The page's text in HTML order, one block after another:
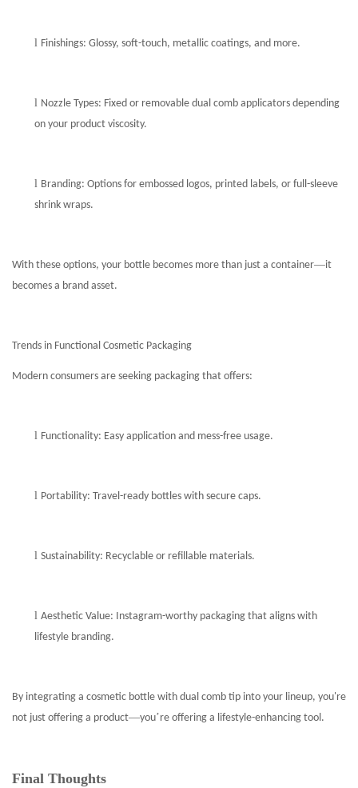
l Finishings: Glossy, soft-touch, metallic coatings, and more.
l Nozzle Types: Fixed or removable dual comb applicators depending
on your product viscosity.
l Branding: Options for embossed logos, printed labels, or full-sleeve
shrink wraps.
With these options, your bottle becomes more than just a container—it
becomes a brand asset.
Trends in Functional Cosmetic Packaging
Modern consumers are seeking packaging that offers:
l Functionality: Easy application and mess-free usage.
l Portability: Travel-ready bottles with secure caps.
l Sustainability: Recyclable or refillable materials.
l Aesthetic Value: Instagram-worthy packaging that aligns with
lifestyle branding.
By integrating a cosmetic bottle with dual comb tip into your lineup, you're
not just offering a product—you’re offering a lifestyle-enhancing tool.
Final Thoughts